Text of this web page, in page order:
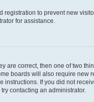
registration to prevent new
for assistance.
are correct, then one of two
boards will also require
instructions. If you did not
contacting an administrator.